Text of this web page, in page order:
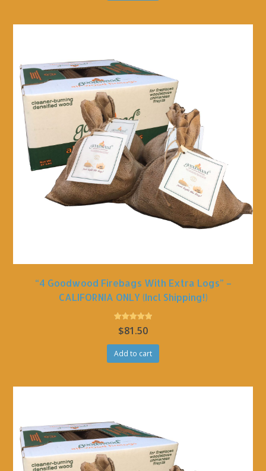
“4 Goodwood Firebags With Extra Logs” –
CALIFORNIA ONLY (incl Shipping!)
Rated
5.00
$81.50
Add to cart